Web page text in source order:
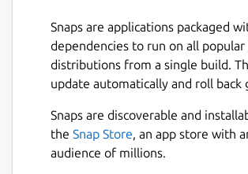
Contact discovery
Direct and group messages
Photo, video, audio and
attachments in both direct
Preview for photo and audio
attachments
Storing conversations
Snaps are applications packaged
dependencies to run on all popular
distributions from a single build.
update automatically and roll back
Snaps are discoverable and
the Snap Store, an app store with
audience of millions.